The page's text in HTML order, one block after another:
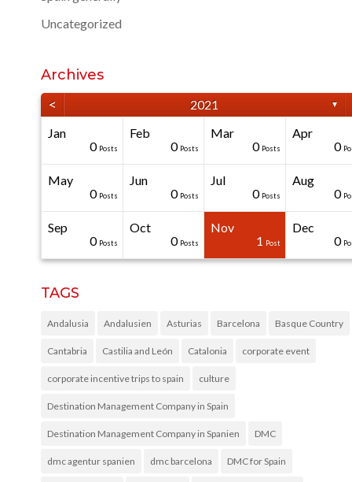
Uncategorized
Archives
<
2021 ▼
Jan
0 Posts
Feb
0 Posts
Mar
0 Posts
Apr
0
May
0 Posts
Jun
0 Posts
Jul
0 Posts
Aug
0
Sep
0 Posts
Oct
0 Posts
Nov
1 Post
Dec
0
TAGS
Andalusia Andalusien Asturias Barcelona Basque Country
Cantabria Castilia and León Catalonia corporate event
corporate incentive trips to spain culture
Destination Management Company in Spain
Destination Management Company in Spanien DMC
dmc agentur spanien dmc barcelona DMC for Spain